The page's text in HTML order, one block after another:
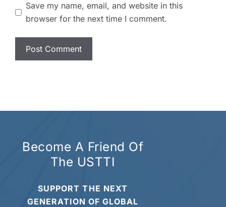
Save my name, email, and website in this
browser for the next time I comment.
Become A Friend Of
The USTTI
SUPPORT THE NEXT
GENERATION OF GLOBAL